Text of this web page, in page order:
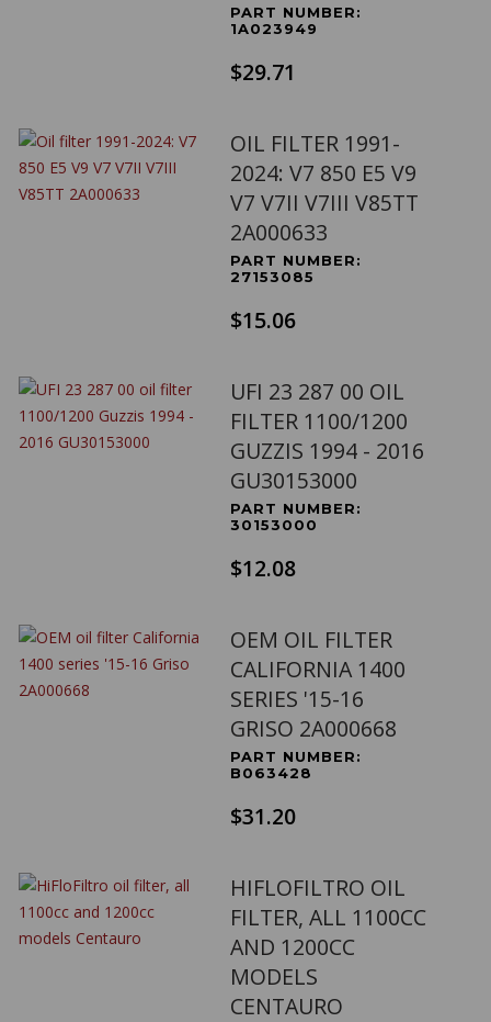
PART NUMBER:
1A023949
$29.71
OIL FILTER 1991-
2024: V7 850 E5 V9
V7 V7II V7III V85TT
2A000633
PART NUMBER:
27153085
$15.06
UFI 23 287 00 OIL
FILTER 1100/1200
GUZZIS 1994 - 2016
GU30153000
PART NUMBER:
30153000
$12.08
OEM OIL FILTER
CALIFORNIA 1400
SERIES '15-16
GRISO 2A000668
PART NUMBER:
B063428
$31.20
HIFLOFILTRO OIL
FILTER, ALL 1100CC
AND 1200CC
MODELS
CENTAURO